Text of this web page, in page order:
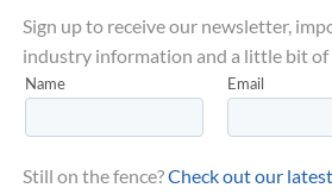
Sign up to receive our newsletter,
industry information and a little bit of
Still on the fence?Check out our